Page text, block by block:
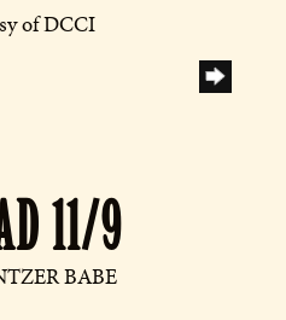
of DCCI
11/9
BABE